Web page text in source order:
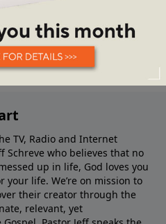
TV, Radio and Internet
Schreve who believes that no
up in life, God loves you
life. We’re on mission to
their creator through the
relevant, yet